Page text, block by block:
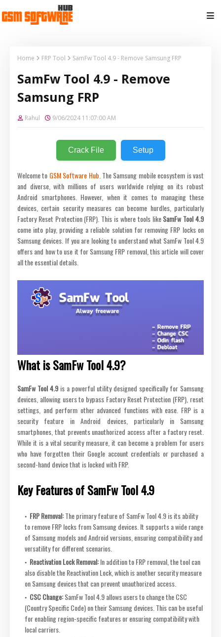
Home FRP Tool SamFw Tool 4.9 - Remove Samsung FRP
SamFw Tool 4.9 - Remove
Samsung FRP
Rahul 9/06/2024 11:07:00 AM
Crack File Setup
Welcome to GSM Software Hub . The Samsung mobile ecosystem is vast
and diverse, with millions of users worldwide relying on its robust
Android smartphones. However, when it comes to managing these
devices, certain security measures can become hurdles, particularly
Factory Reset Protection (FRP). This is where tools likeSamFw Tool 4.9
come into play, providing a reliable solution for removing FRP locks on
Samsung devices. If you are looking to understand what SamFw Tool 4.9
offers and how to use it for Samsung FRP removal, this article will cover
all the essential details.
What is SamFw Tool 4.9?
SamFw Tool 4.9 is a powerful utility designed specifically for Samsung
devices, allowing users to bypass Factory Reset Protection (FRP), reset
settings, and perform other advanced functions with ease. FRP is a
security feature in Android devices, particularly in Samsung
smartphones, that prevents unauthorized access after a factory reset.
While it is a vital security measure, it can become a problem for users
who have forgotten their Google account credentials or purchased a
second-hand device that is locked with FRP.
Key Features of SamFw Tool 4.9
FRP Removal:The primary feature of SamFw Tool 4.9 is its ability
to remove FRP locks from Samsung devices. It supports a wide range
of Samsung models and Android versions, ensuring compatibility and
versatility for different scenarios.
Reactivation Lock Removal:In addition to FRP removal, the tool can
also disable the Reactivation Lock, which is another security measure
on Samsung devices that can prevent unauthorized access.
CSC Change:SamFw Tool 4.9 allows users to change the CSC
(Country Specific Code) on their Samsung devices. This can be useful
for enabling region-specific features or ensuring compatibility with
local carriers.